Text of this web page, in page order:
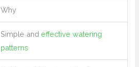
Why
Simple andeffective watering
patterns